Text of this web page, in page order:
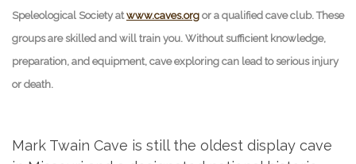
Speleological Society atwww.caves.org or a qualified cave club. These
groups are skilled and will train you. Without sufficient knowledge,
preparation, and equipment, cave exploring can lead to serious injury
or death.
Mark Twain Cave is still the oldest display cave